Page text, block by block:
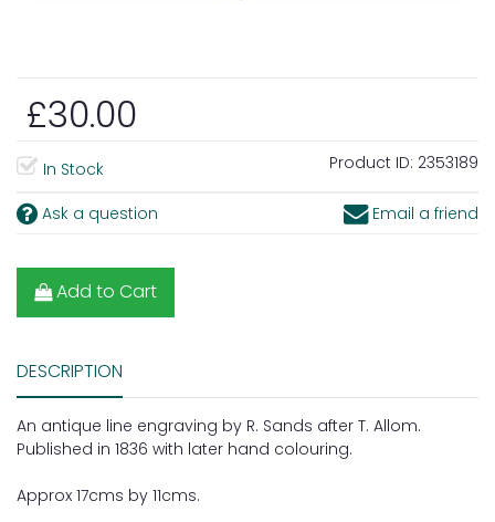
£30.00
In Stock Product ID: 2353189
Ask a question Email a friend
Add to Cart
DESCRIPTION
An antique line engraving by R. Sands after T. Allom.
Published in 1836 with later hand colouring.
Approx 17cms by 11cms.